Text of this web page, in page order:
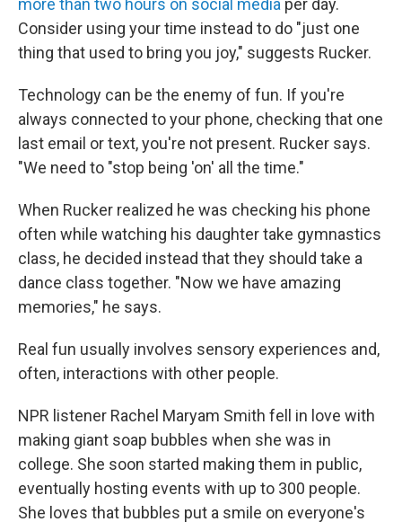
more than two hours on social media per day.
Consider using your time instead to do "just one
thing that used to bring you joy," suggests Rucker.
Technology can be the enemy of fun. If you're
always connected to your phone, checking that one
last email or text, you're not present. Rucker says.
"We need to "stop being 'on' all the time."
When Rucker realized he was checking his phone
often while watching his daughter take gymnastics
class, he decided instead that they should take a
dance class together. "Now we have amazing
memories," he says.
Real fun usually involves sensory experiences and,
often, interactions with other people.
NPR listener Rachel Maryam Smith fell in love with
making giant soap bubbles when she was in
college. She soon started making them in public,
eventually hosting events with up to 300 people.
She loves that bubbles put a smile on everyone's